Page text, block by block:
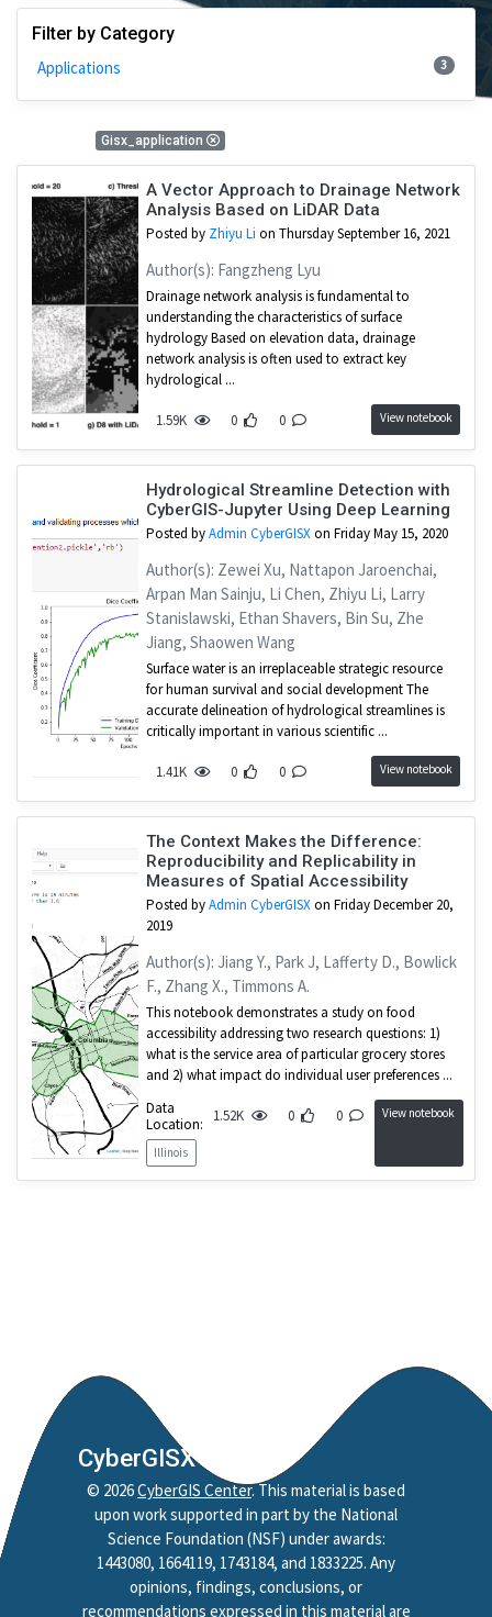
Filter by Category
Applications
3
Gisx_application
A Vector Approach to Drainage Network
Analysis Based on LiDAR Data
Posted by Zhiyu Li on Thursday September 16, 2021
Author(s): Fangzheng Lyu
Drainage network analysis is fundamental to
understanding the characteristics of surface
hydrology Based on elevation data, drainage
network analysis is often used to extract key
hydrological ...
1.59K 0 0 View notebook
Hydrological Streamline Detection with
CyberGIS-Jupyter Using Deep Learning
Posted byAdmin CyberGISXon Friday May 15, 2020
Author(s): Zewei Xu, Nattapon Jaroenchai,
Arpan Man Sainju, Li Chen, Zhiyu Li, Larry
Stanislawski, Ethan Shavers, Bin Su, Zhe
Jiang, Shaowen Wang
Surface water is an irreplaceable strategic resource
for human survival and social development The
accurate delineation of hydrological streamlines is
critically important in various scientific ...
1.41K 0 0 View notebook
The Context Makes the Difference:
Reproducibility and Replicability in
Measures of Spatial Accessibility
Posted byAdmin CyberGISXon Friday December 20,
2019
Author(s): Jiang Y., Park J, Lafferty D., Bowlick
F., Zhang X., Timmons A.
This notebook demonstrates a study on food
accessibility addressing two research questions: 1)
what is the service area of particular grocery stores
and 2) what impact do individual user preferences ...
Data
Location:
Illinois
1.52K 0 0 View notebook
CyberGISX
© 2026CyberGIS Center. This material is based
upon work supported in part by the National
Science Foundation (NSF) under awards:
1443080, 1664119, 1743184, and 1833225. Any
opinions, findings, conclusions, or
recommendations expressed in this material are